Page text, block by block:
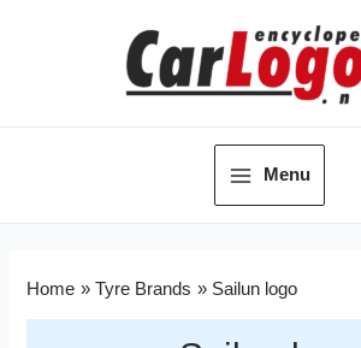
Menu
Home Tyre Brands Sailun logo